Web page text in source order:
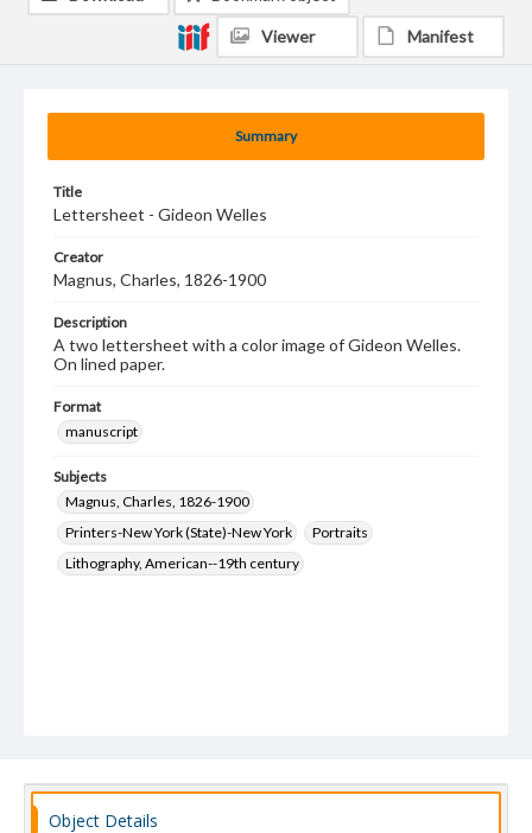
Summary
Title
Lettersheet - Gideon Welles
Creator
Magnus, Charles, 1826-1900
Description
A two lettersheet with a color image of Gideon Welles.
On lined paper.
Format
manuscript
Subjects
Magnus, Charles, 1826-1900
Printers-New York (State)-New York
Portraits
Lithography, American--19th century
Viewer Manifest
Object Details